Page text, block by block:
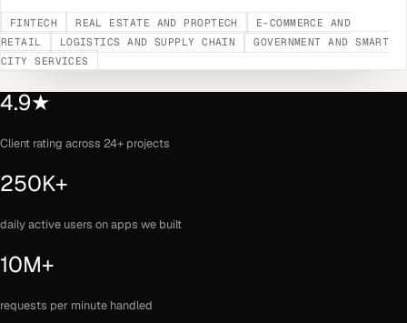
FINTECH REAL ESTATE AND PROPTECH
E-COMMERCE AND
RETAIL
LOGISTICS AND SUPPLY CHAIN
GOVERNMENT AND SMART
CITY SERVICES
4.9★
Client rating across 24+ projects
250K+
daily active users on apps we built
10M+
requests per minute handled